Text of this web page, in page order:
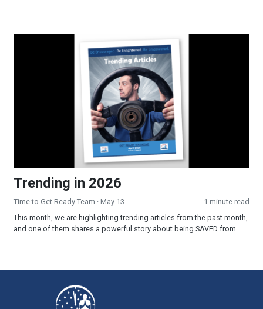
Trending in 2026
Time to Get Ready Team · May 13
1 minute read
This month, we are highlighting trending articles from the past month,
and one of them shares a powerful story about being SAVED from...